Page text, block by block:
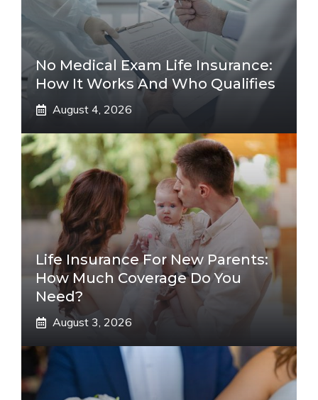
No Medical Exam Life Insurance:
How It Works And Who Qualifies
August 4, 2026
Life Insurance For New Parents:
How Much Coverage Do You
Need?
August 3, 2026